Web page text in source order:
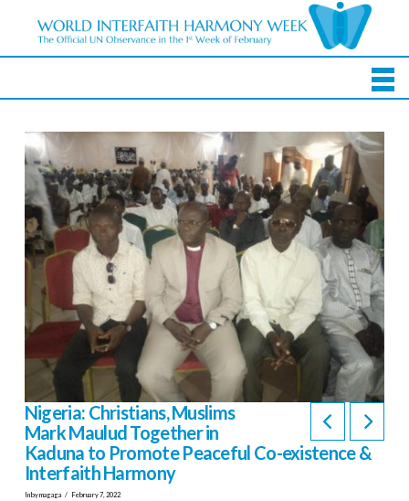
Nigeria: Christians, Muslims
Mark Maulud Together in
Kaduna to Promote Peaceful Co-existence &
Interfaith Harmony
In by magaga February 7, 2022